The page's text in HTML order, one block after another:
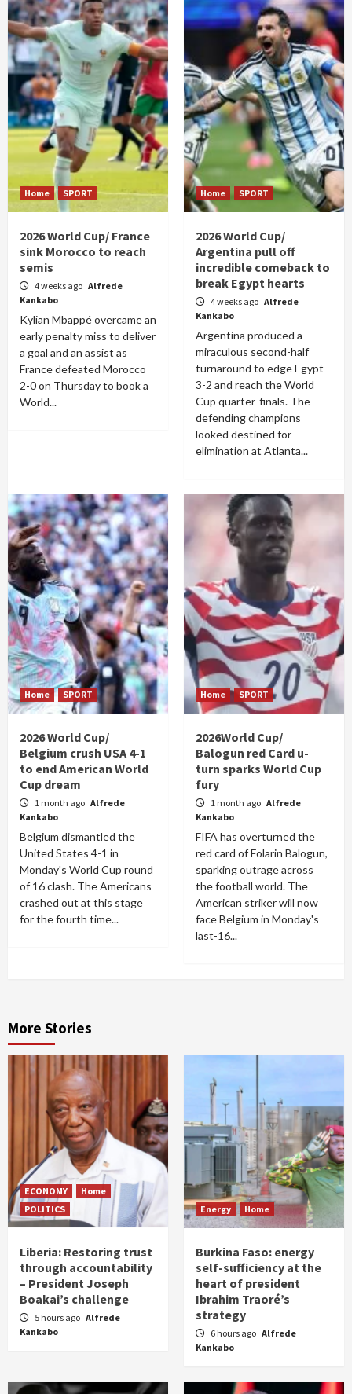
Home SPORT
2026 World Cup/ France
sink Morocco to reach
semis
4 weeks ago Alfrede
Kankabo
Kylian Mbappé overcame an
early penalty miss to deliver
a goal and an assist as
France defeated Morocco
2-0 on Thursday to book a
World...
Home SPORT
2026 World Cup/
Argentina pull off
incredible comeback to
break Egypt hearts
4 weeks ago Alfrede
Kankabo
Argentina produced a
miraculous second-half
turnaround to edge Egypt
3-2 and reach the World
Cup quarter-finals. The
defending champions
looked destined for
elimination at Atlanta...
Home SPORT
2026 World Cup/
Belgium crush USA 4-1
to end American World
Cup dream
1 month ago Alfrede
Kankabo
Belgium dismantled the
United States 4-1 in
Monday's World Cup round
of 16 clash. The Americans
crashed out at this stage
for the fourth time...
Home SPORT
2026World Cup/
Balogun red Card u-
turn sparks World Cup
fury
1 month ago Alfrede
Kankabo
FIFA has overturned the
red card of Folarin Balogun,
sparking outrage across
the football world. The
American striker will now
face Belgium in Monday's
last-16...
More Stories
ECONOMY
Home
POLITICS
Liberia: Restoring trust
through accountability
– President Joseph
Boakai’s challenge
5 hours ago Alfrede
Kankabo
Energy Home
Burkina Faso: energy
self-sufficiency at the
heart of president
Ibrahim Traoré’s
strategy
6 hours ago Alfrede
Kankabo